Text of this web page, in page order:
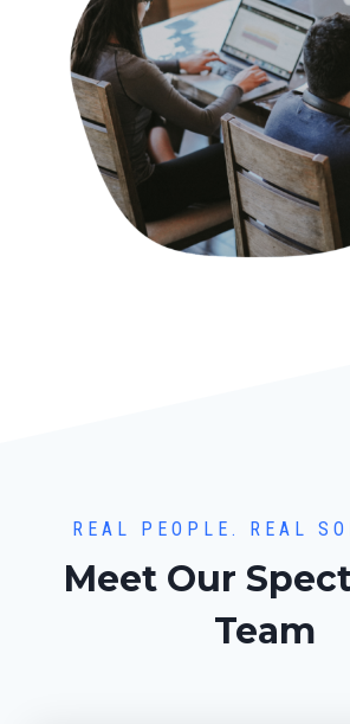
REAL PEOPLE. REAL
Meet Our
Team